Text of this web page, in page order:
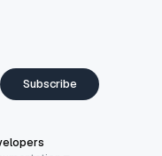
Subscribe